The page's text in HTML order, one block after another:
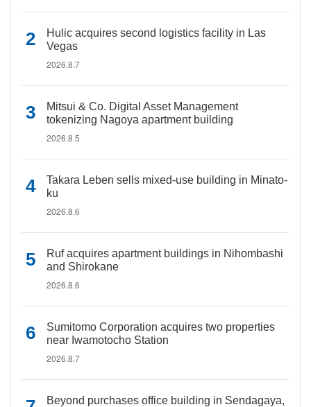
Hulic acquires second logistics facility in Las
Vegas
2026.8.7
Mitsui & Co. Digital Asset Management
tokenizing Nagoya apartment building
2026.8.5
Takara Leben sells mixed-use building in Minato-
ku
2026.8.6
Ruf acquires apartment buildings in Nihombashi
and Shirokane
2026.8.6
Sumitomo Corporation acquires two properties
near Iwamotocho Station
2026.8.7
Beyond purchases office building in Sendagaya,